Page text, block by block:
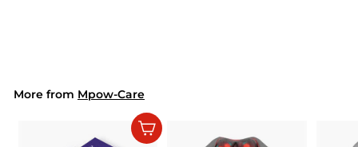
9
More from Mpow-Care
Add to cart